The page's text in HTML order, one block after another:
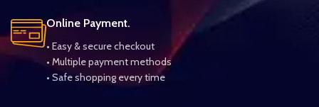
Online Payment.
• Easy & secure checkout
• Multiple payment methods
• Safe shopping every time